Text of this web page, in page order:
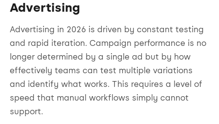
Advertising
Advertising in 2026 is driven by constant testing
and rapid iteration. Campaign performance is no
longer determined by a single ad but by how
effectively teams can test multiple variations
and identify what works. This requires a level of
speed that manual workflows simply cannot
support.